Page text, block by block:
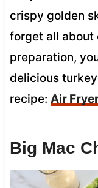
crispy golden
forget all about
preparation,
delicious
recipe: Air
Big Mac